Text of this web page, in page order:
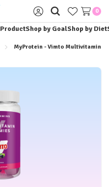
Sign
in
0
Shop by GoalShop by Diet
MyProtein - Vimto Multivitamin